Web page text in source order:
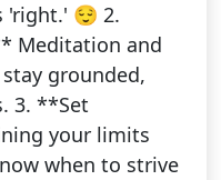
'right.' 😌 2.
Meditation and
grounded,
3. **Set
your limits
when to strive